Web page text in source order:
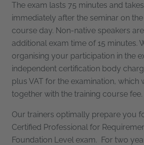
The exam lasts 75 minutes and
immediately after the seminar on
course day. Non-native speakers
additional exam time of 15 minutes.
organising your participation in the
independent certification body
plus VAT for the examination, which
together with the training course fee.
Our trainers optimally prepare you
Certified Professional for
Foundation Level exam. For two